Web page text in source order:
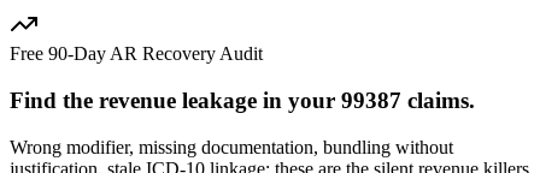
Free 90-Day AR Recovery Audit
Find the revenue leakage in your 99387 claims.
Wrong modifier, missing documentation, bundling without
justification, stale ICD-10 linkage: these are the silent revenue killers